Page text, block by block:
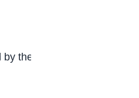
the Foundation for what it